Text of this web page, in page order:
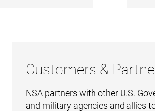
Customers &
NSA partners with other U.S.
and military agencies and allies